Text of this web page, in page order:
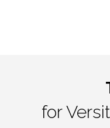
for